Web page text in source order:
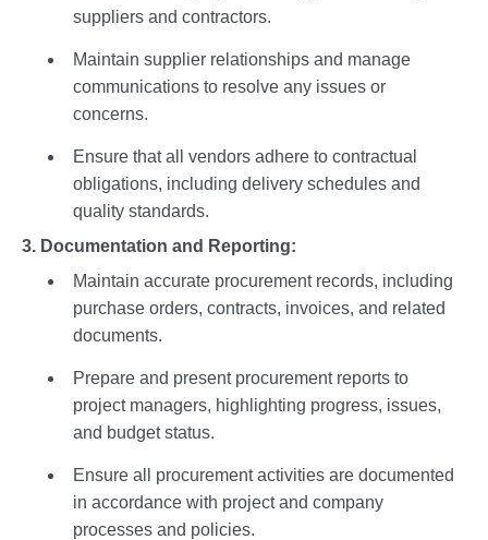
suppliers and contractors.
Maintain supplier relationships and manage
communications to resolve any issues or
concerns.
Ensure that all vendors adhere to contractual
obligations, including delivery schedules and
quality standards.
3. Documentation and Reporting:
Maintain accurate procurement records, including
purchase orders, contracts, invoices, and related
documents.
Prepare and present procurement reports to
project managers, highlighting progress, issues,
and budget status.
Ensure all procurement activities are documented
in accordance with project and company
processes and policies.